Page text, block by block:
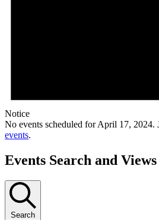
Notice
No events scheduled for April 17, 2024.
events.
Events Search and
Search